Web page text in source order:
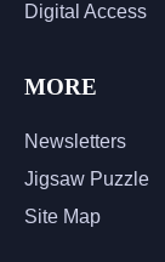
Digital Access
MORE
Newsletters
Jigsaw Puzzle
Site Map